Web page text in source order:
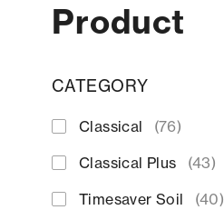
Product
CATEGORY
Classical
(76)
Classical Plus
(43)
Timesaver Soil
(40)